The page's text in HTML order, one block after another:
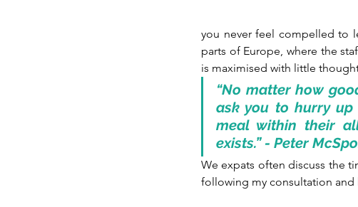
you never feel compelled to
parts of Europe, where the
is maximised with little
“No matter how
ask you to hurry
meal within their
exists.” - Peter
We expats often discuss the
following my consultation